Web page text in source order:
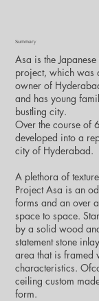
Summary
Asa is the
project, which was
owner of
and has young
bustling city.
Over the course of
developed into a
city of Hyderabad.
A plethora of
Project Asa is an
forms and an over
space to space.
by a solid wood
statement stone
area that is framed
characteristics.
ceiling custom
form.